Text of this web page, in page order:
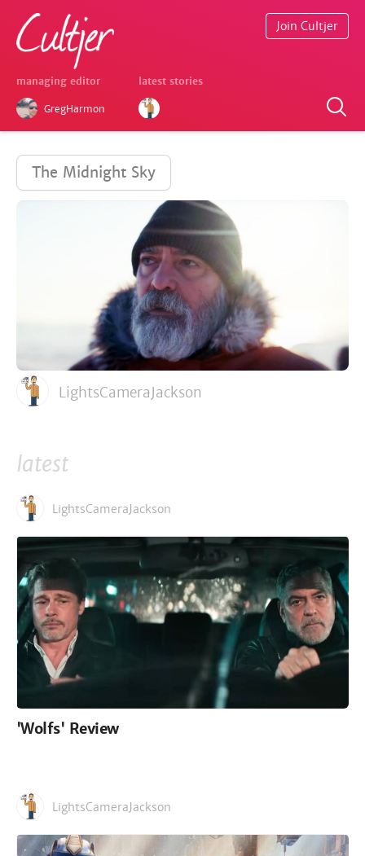
managing editor
GregHarmon
latest stories
Join Cultjer
The Midnight Sky
LightsCameraJackson
latest
LightsCameraJackson
'Wolfs' Review
LightsCameraJackson